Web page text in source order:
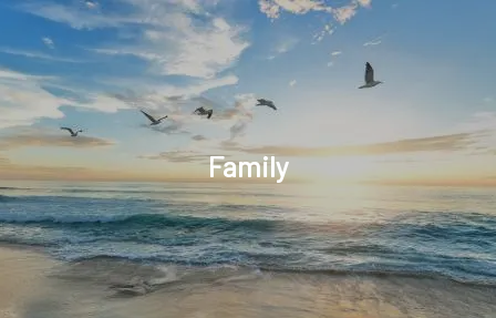
Skip to main content
HOME
INVESTED IN YOU
MEET OUR TEAM
SERVICES
INSIGHTS
Family